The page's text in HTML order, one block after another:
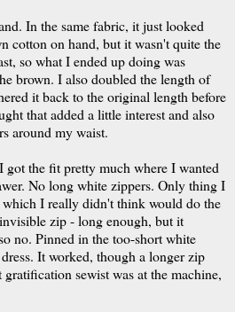
In the same fabric, it just looked
cotton on hand, but it wasn't quite the
so what I ended up doing was
brown. I also doubled the length of
it back to the original length before
that added a little interest and also
around my waist.
got the fit pretty much where I wanted
No long white zippers. Only thing I
I really didn't think would do the
zip - long enough, but it
no. Pinned in the too-short white
It worked, though a longer zip
sewist was at the machine,